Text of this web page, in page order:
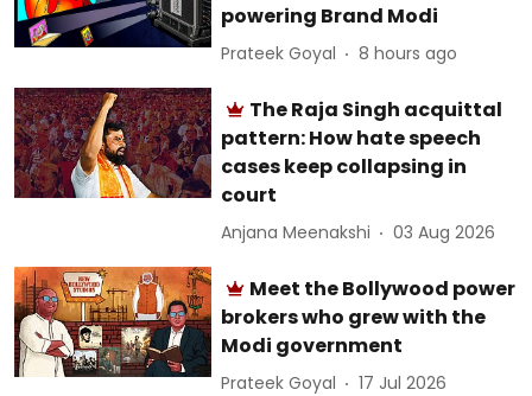
powering Brand Modi
Prateek Goyal 8 hours ago
The Raja Singh acquittal
pattern: How hate speech
cases keep collapsing in
court
Anjana Meenakshi 03 Aug 2026
Meet the Bollywood power
brokers who grew with the
Modi government
Prateek Goyal 17 Jul 2026